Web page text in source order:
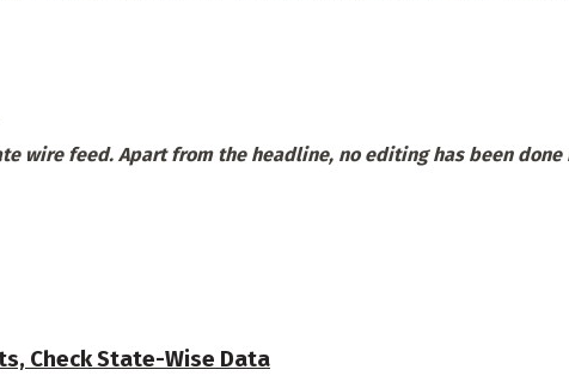
wire feed. Apart from the headline, no editing has been done
Check State-Wise Data